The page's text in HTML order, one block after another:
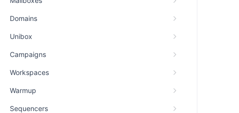
Domains
Unibox
Campaigns
Workspaces
Warmup
Sequencers